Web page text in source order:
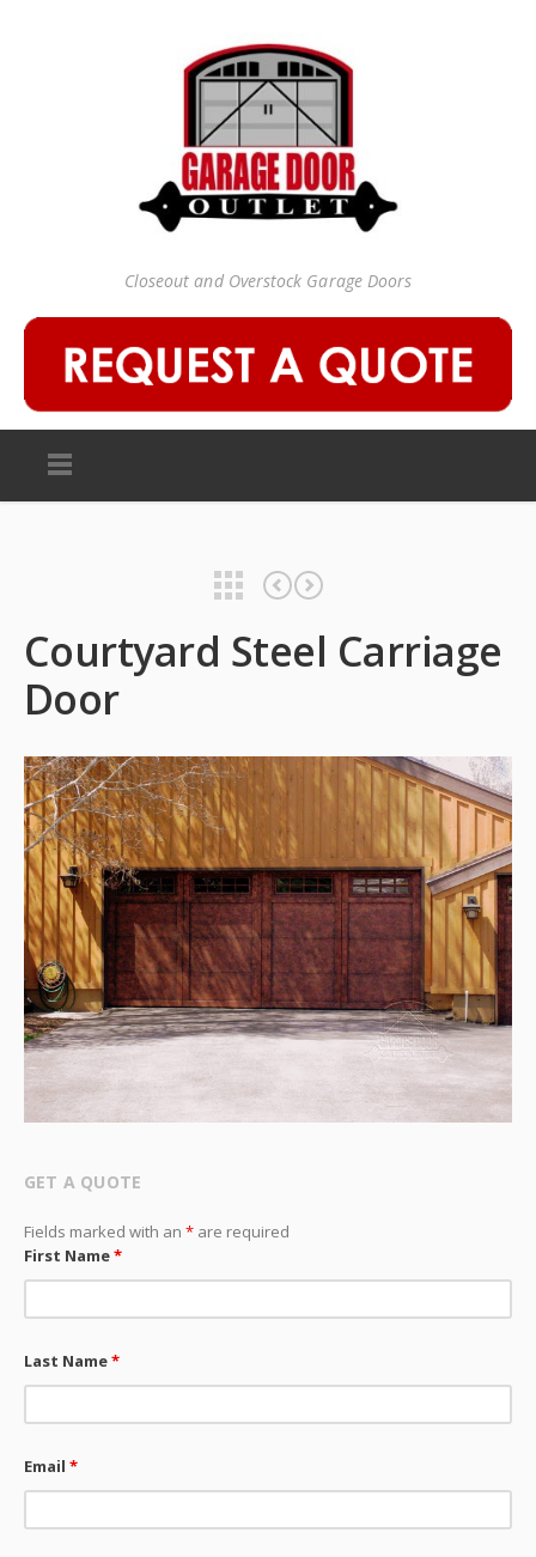
Closeout and Overstock Garage Doors
Courtyard Steel Carriage
Door
GET A QUOTE
Fields marked with an * are required
First Name*
Last Name*
Email *